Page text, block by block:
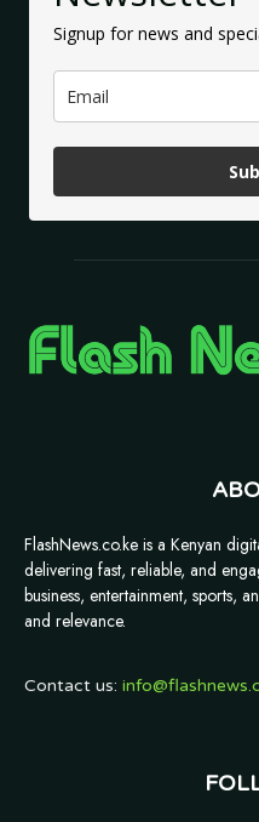
Signup for news and
FlashNews.co.ke is a Kenyan
delivering fast, reliable, and
business, entertainment, sports,
and relevance.
Contact us: